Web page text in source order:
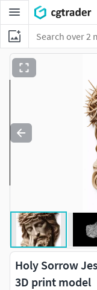
Holy Sorrow
3D print model